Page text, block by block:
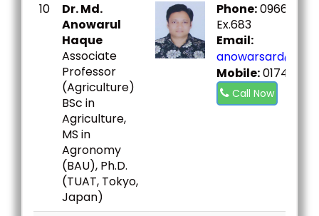
10
Dr. Md.
Anowarul
Haque
Associate
Professor
(Agriculture)
BSc in
Agriculture,
MS in
Agronomy
(BAU), Ph.D.
(TUAT, Tokyo,
Japan)
Phone:
Ex.683
Email:
Mobile:
Call Now